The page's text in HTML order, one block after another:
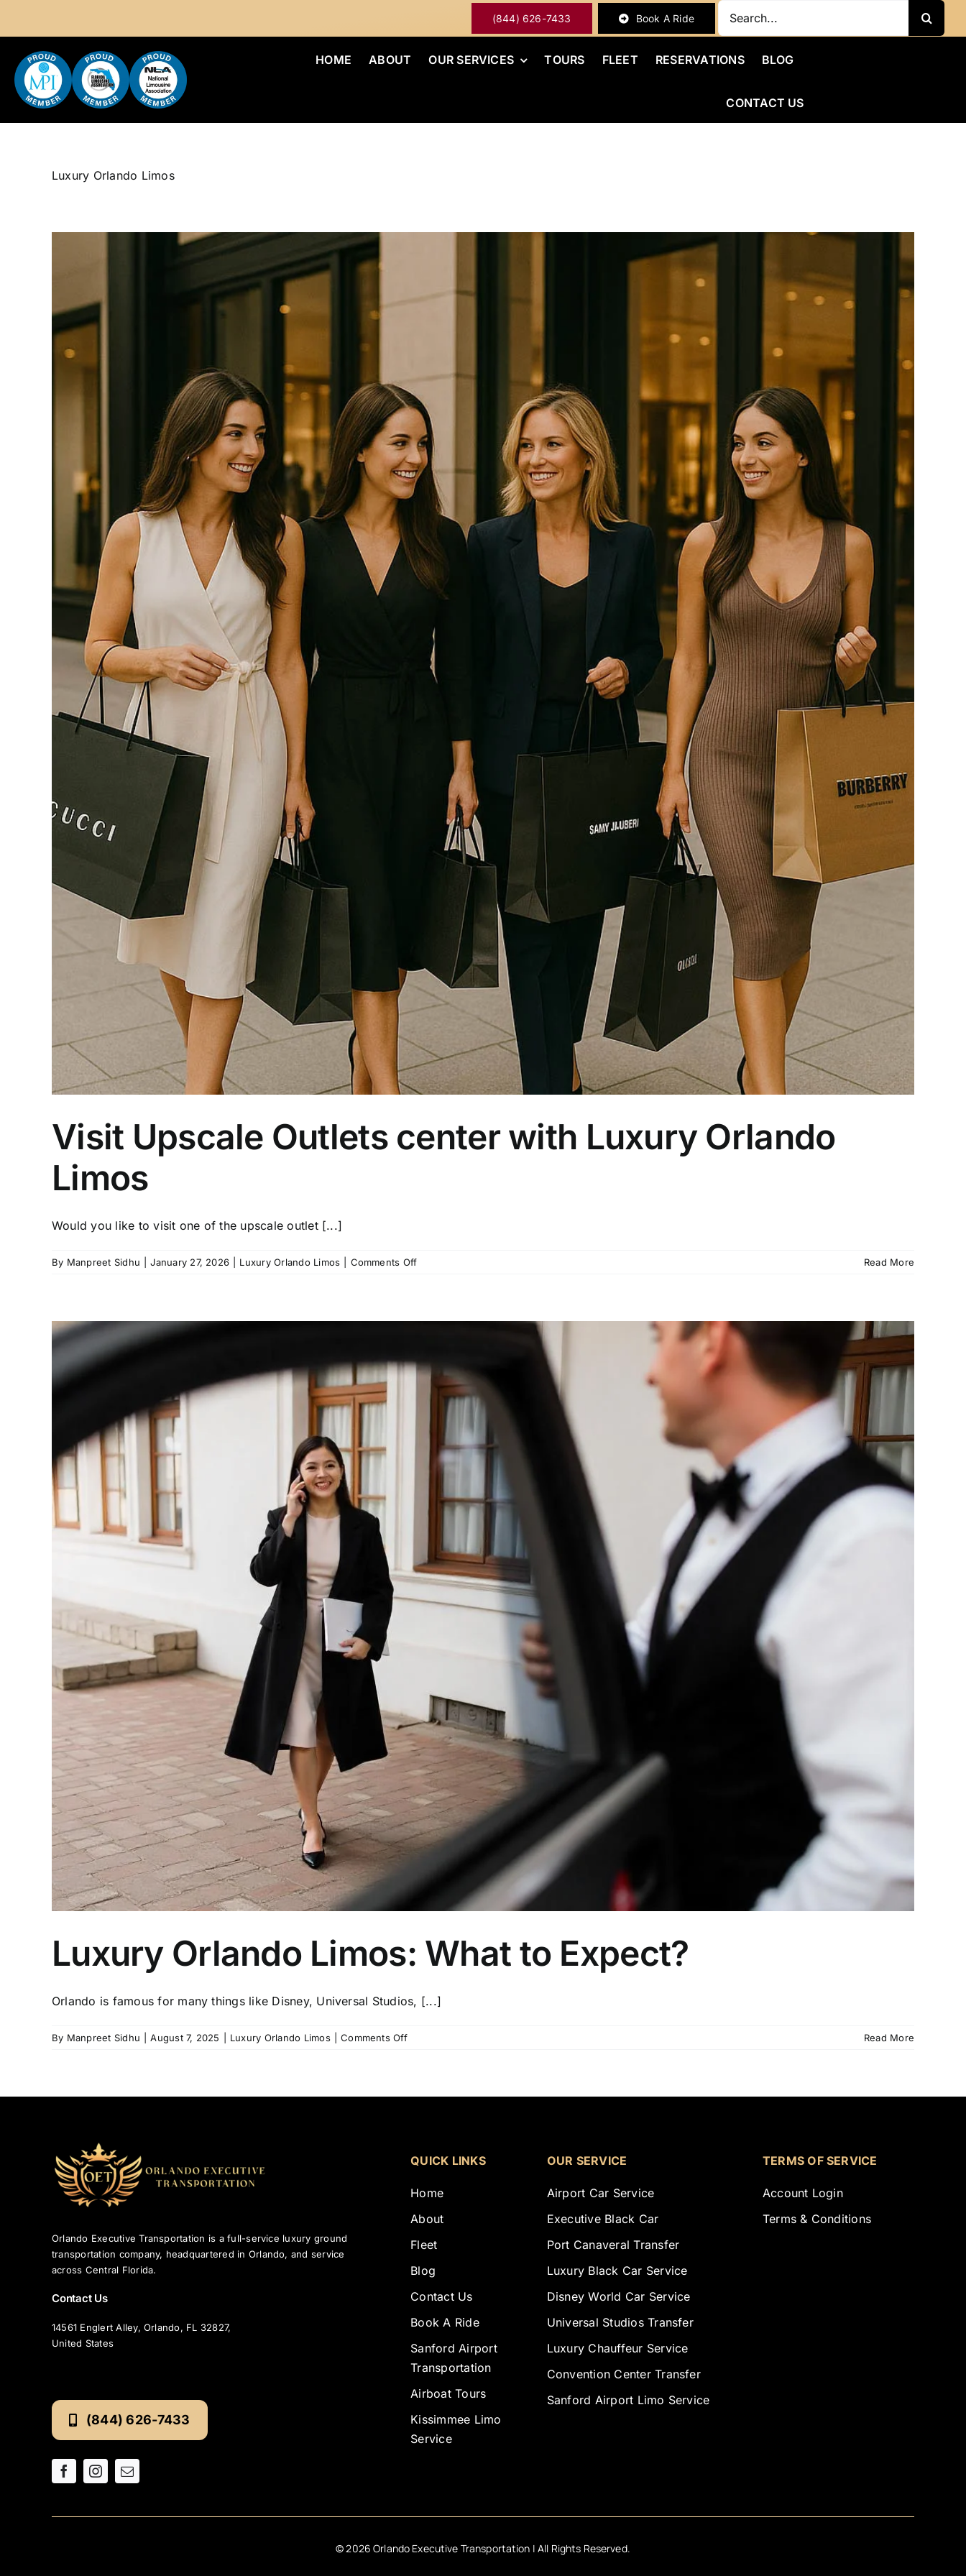
content
(844) 626-7433 Book A Ride
HOME ABOUT OUR SERVICES TOURS FLEET RESERVATIONS BLOG
CONTACT US
Luxury Orlando Limos
Visit Upscale Outlets center with Luxury Orlando
Limos
Would you like to visit one of the upscale outlet [...]
By Manpreet Sidhu January 27, 2026 Luxury Orlando Limos Comments Offon
center
Orlando
Limos
Read More
Luxury Orlando Limos: What to Expect?
Orlando is famous for many things like Disney, Universal Studios, [...]
By Manpreet Sidhu August 7, 2025 Luxury Orlando Limos Comments Offon
What
Read More
Orlando Executive Transportation is a full-service luxury ground
transportation company, headquartered in Orlando, and service
across Central Florida.
Contact Us
14561 Englert Alley, Orlando, FL 32827,
United States
(844) 626-7433
QUICK LINKS
Home
About
Fleet
Blog
Contact Us
Book A Ride
Sanford Airport
Transportation
Airboat Tours
Kissimmee Limo
Service
OUR SERVICE
Airport Car Service
Executive Black Car
Port Canaveral Transfer
Luxury Black Car Service
Disney World Car Service
Universal Studios Transfer
Luxury Chauffeur Service
Convention Center Transfer
Sanford Airport Limo Service
TERMS OF SERVICE
Account Login
Terms & Conditions
©2026 Orlando Executive Transportation | All Rights Reserved.